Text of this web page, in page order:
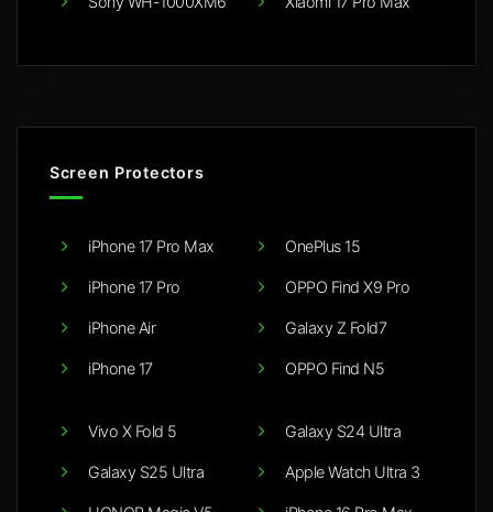
Screen Protectors
iPhone 17 Pro Max
iPhone 17 Pro
iPhone Air
iPhone 17
OnePlus 15
OPPO Find X9 Pro
Galaxy Z Fold7
OPPO Find N5
Vivo X Fold 5
Galaxy S25 Ultra
Galaxy S24 Ultra
Apple Watch Ultra 3